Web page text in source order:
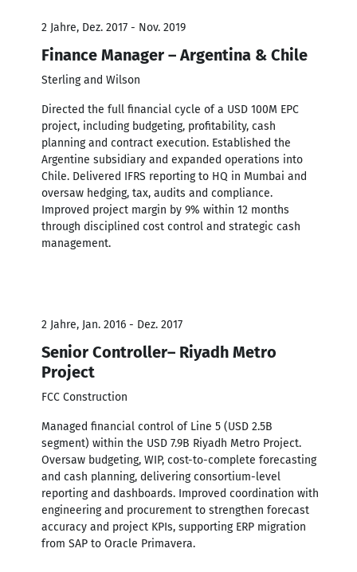
2 Jahre, Dez. 2017 - Nov. 2019
Finance Manager – Argentina & Chile
Sterling and Wilson
Directed the full financial cycle of a USD 100M EPC
project, including budgeting, profitability, cash
planning and contract execution. Established the
Argentine subsidiary and expanded operations into
Chile. Delivered IFRS reporting to HQ in Mumbai and
oversaw hedging, tax, audits and compliance.
Improved project margin by 9% within 12 months
through disciplined cost control and strategic cash
management.
2 Jahre, Jan. 2016 - Dez. 2017
Senior Controller– Riyadh Metro
Project
FCC Construction
Managed financial control of Line 5 (USD 2.5B
segment) within the USD 7.9B Riyadh Metro Project.
Oversaw budgeting, WIP, cost-to-complete forecasting
and cash planning, delivering consortium-level
reporting and dashboards. Improved coordination with
engineering and procurement to strengthen forecast
accuracy and project KPIs, supporting ERP migration
from SAP to Oracle Primavera.